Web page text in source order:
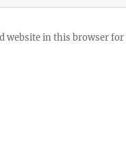
website in this browser